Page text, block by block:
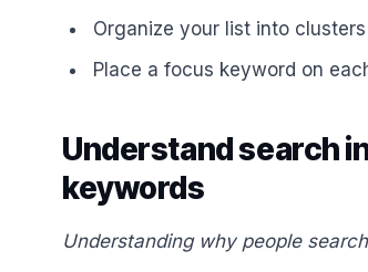
Organize your list into
Place a focus keyword on
Understand search
keywords
Understanding why people